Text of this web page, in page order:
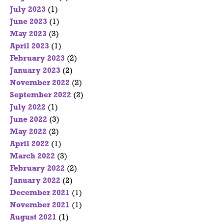
July 2023 (1)
June 2023 (1)
May 2023 (3)
April 2023 (1)
February 2023 (2)
January 2023 (2)
November 2022 (2)
September 2022 (2)
July 2022 (1)
June 2022 (3)
May 2022 (2)
April 2022 (1)
March 2022 (3)
February 2022 (2)
January 2022 (2)
December 2021 (1)
November 2021 (1)
August 2021 (1)